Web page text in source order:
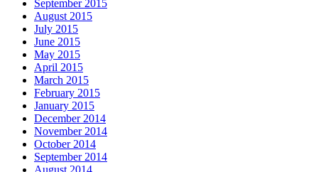
September 2015
August 2015
July 2015
June 2015
May 2015
April 2015
March 2015
February 2015
January 2015
December 2014
November 2014
October 2014
September 2014
August 2014